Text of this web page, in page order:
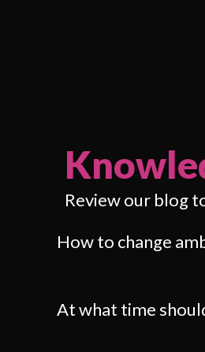
Review our blog
How to change
At what time